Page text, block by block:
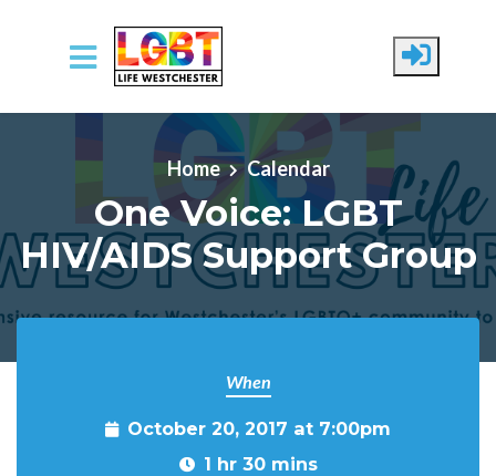
Skip to main content
Home Calendar
One Voice: LGBT
HIV/AIDS Support Group
When
October 20, 2017 at 7:00pm
1 hr 30 mins